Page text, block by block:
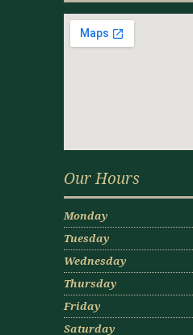
Our Hours
Monday
Tuesday
Wednesday
Thursday
Friday
Saturday